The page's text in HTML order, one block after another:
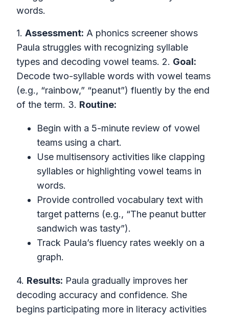
words.
1. Assessment: A phonics screener shows
Paula struggles with recognizing syllable
types and decoding vowel teams. 2. Goal:
Decode two-syllable words with vowel teams
(e.g., “rainbow,” “peanut”) fluently by the end
of the term. 3. Routine:
Begin with a 5-minute review of vowel
teams using a chart.
Use multisensory activities like clapping
syllables or highlighting vowel teams in
words.
Provide controlled vocabulary text with
target patterns (e.g., “The peanut butter
sandwich was tasty”).
Track Paula’s fluency rates weekly on a
graph.
4. Results: Paula gradually improves her
decoding accuracy and confidence. She
begins participating more in literacy activities